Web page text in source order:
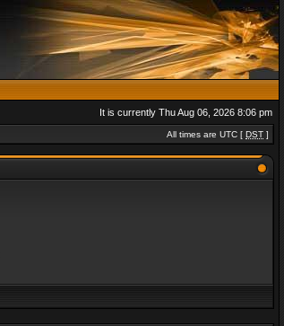
It is currently Thu Aug 06, 2026 8:06 pm
All times are UTC [ DST ]